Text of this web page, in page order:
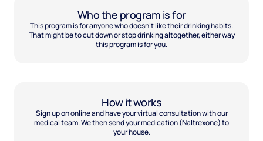
Who the program is for
This program is for anyone who doesn't like their drinking habits.
That might be to cut down or stop drinking altogether, either way
this program is for you.
How it works
Sign up on online and have your virtual consultation with our
medical team. We then send your medication (Naltrexone) to
your house.